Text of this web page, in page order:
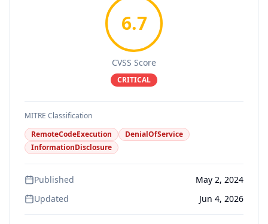
6.7
CVSS Score
CRITICAL
MITRE Classification
RemoteCodeExecution
DenialOfService
InformationDisclosure
Published
May 2, 2024
Updated
Jun 4, 2026